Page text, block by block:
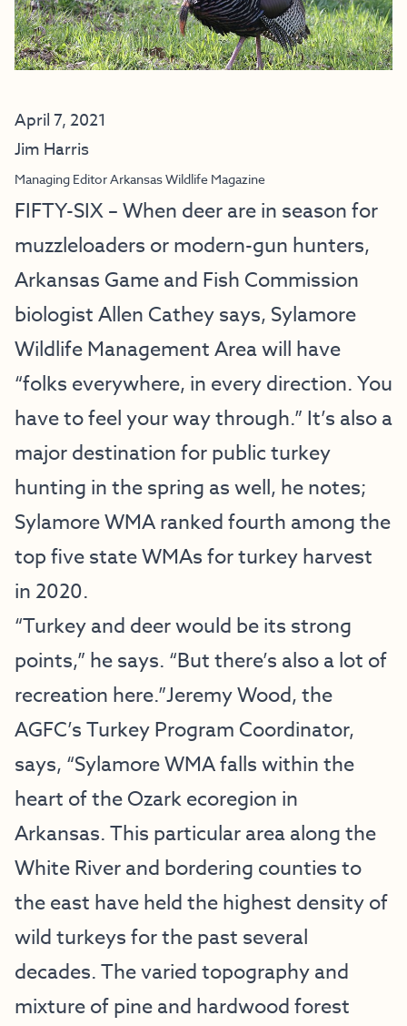
April 7, 2021
Jim Harris
Managing Editor Arkansas Wildlife Magazine
FIFTY-SIX – When deer are in season for
muzzleloaders or modern-gun hunters,
Arkansas Game and Fish Commission
biologist Allen Cathey says, Sylamore
Wildlife Management Area will have
“folks everywhere, in every direction. You
have to feel your way through.” It’s also a
major destination for public turkey
hunting in the spring as well, he notes;
Sylamore WMA ranked fourth among the
top five state WMAs for turkey harvest
in 2020.
“Turkey and deer would be its strong
points,” he says. “But there’s also a lot of
recreation here.”Jeremy Wood, the
AGFC’s Turkey Program Coordinator,
says, “Sylamore WMA falls within the
heart of the Ozark ecoregion in
Arkansas. This particular area along the
White River and bordering counties to
the east have held the highest density of
wild turkeys for the past several
decades. The varied topography and
mixture of pine and hardwood forest